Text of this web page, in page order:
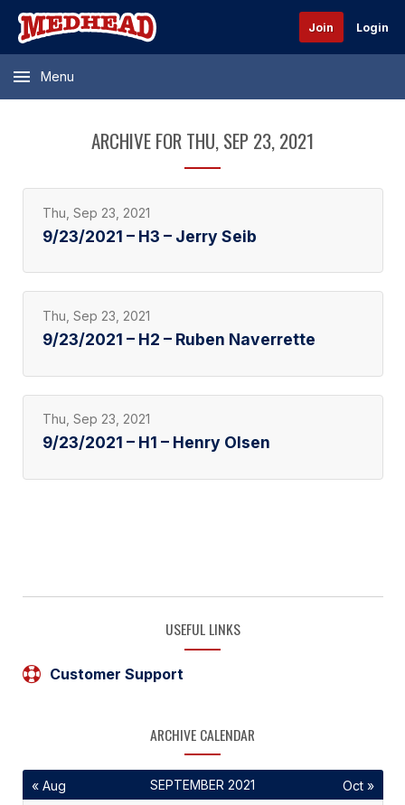
Join Login
Menu
ARCHIVE FOR THU, SEP 23, 2021
Thu, Sep 23, 2021
9/23/2021 – H3 – Jerry Seib
Thu, Sep 23, 2021
9/23/2021 – H2 – Ruben Naverrette
Thu, Sep 23, 2021
9/23/2021 – H1 – Henry Olsen
USEFUL LINKS
Customer Support
ARCHIVE CALENDAR
SEPTEMBER 2021
« Aug Oct »